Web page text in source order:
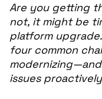
Are you getting
not, it might be
platform
four common
issues